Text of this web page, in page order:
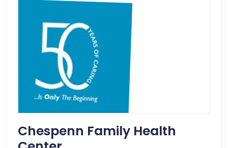
Chespenn Family Health